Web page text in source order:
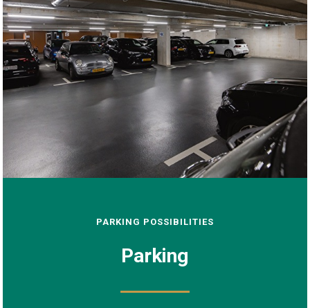
PARKING POSSIBILITIES
Parking